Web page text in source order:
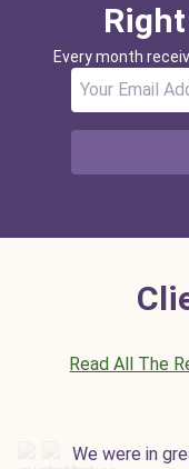
Every month
Read All The
We were in